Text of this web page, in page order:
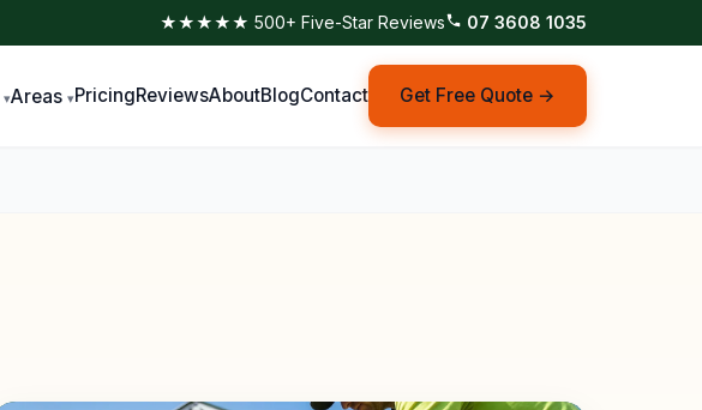
★★★★★ 500+ Five-Star Reviews 07 3608 1035
Areas PricingReviewsAboutBlogContact Get Free Quote →